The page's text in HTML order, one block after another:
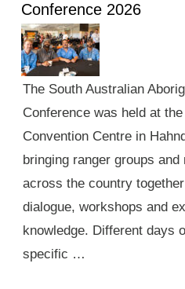
Conference 2026
The South Australian
Conference was held at
Convention Centre in
bringing ranger groups
across the country
dialogue, workshops and
knowledge. Different days
specific …